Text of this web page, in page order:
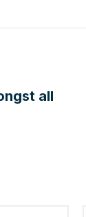
all